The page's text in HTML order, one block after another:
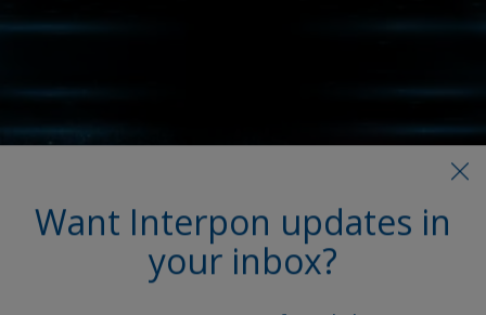
My Interpon Portal Launch
AkzoNobel Powder Coatings enhances digital services
Want Interpon updates in
your inbox?